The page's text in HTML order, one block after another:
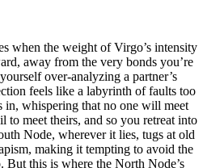
when the weight of Virgo’s intensity
away from the very bonds you’re
over-analyzing a partner’s
feels like a labyrinth of faults too
in, whispering that no one will meet
to meet theirs, and so you retreat into
Node, wherever it lies, tugs at old
making it tempting to avoid the
this is where the North Node’s